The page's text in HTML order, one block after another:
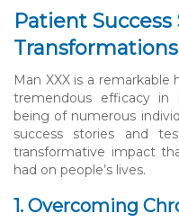
Patient
Man XXX is a
tremendous efficacy
being of numerous
success stories and
transformative impact
had on people’s lives.
1. Overcoming